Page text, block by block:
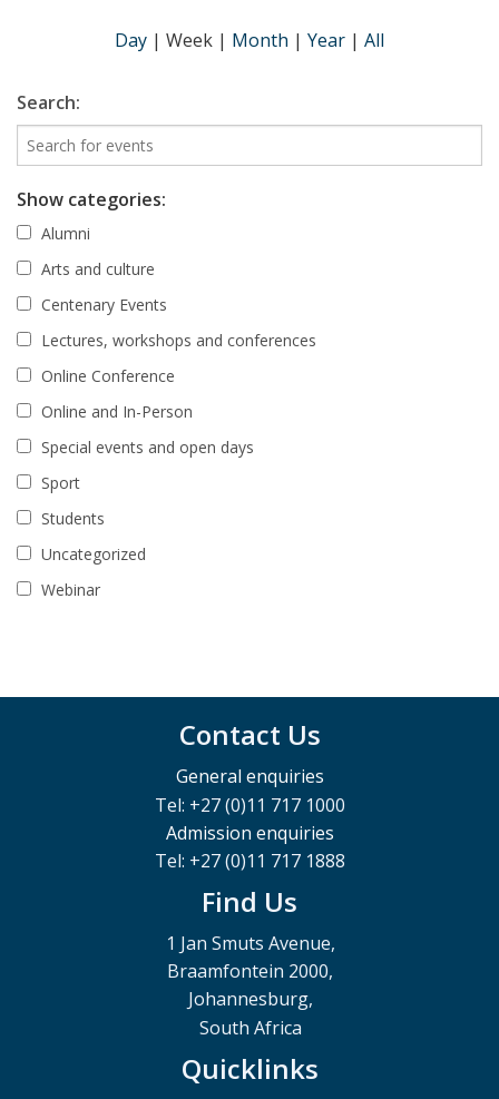
Day | Week | Month | Year | All
Search:
Show categories:
Alumni
Arts and culture
Centenary Events
Lectures, workshops and conferences
Online Conference
Online and In-Person
Special events and open days
Sport
Students
Uncategorized
Webinar
Contact Us
General enquiries
Tel: +27 (0)11 717 1000
Admission enquiries
Tel: +27 (0)11 717 1888
Find Us
1 Jan Smuts Avenue,
Braamfontein 2000,
Johannesburg,
South Africa
Quicklinks